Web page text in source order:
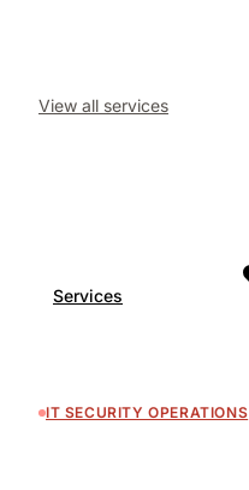
View all services
Services
IT SECURITY OPERATIONS